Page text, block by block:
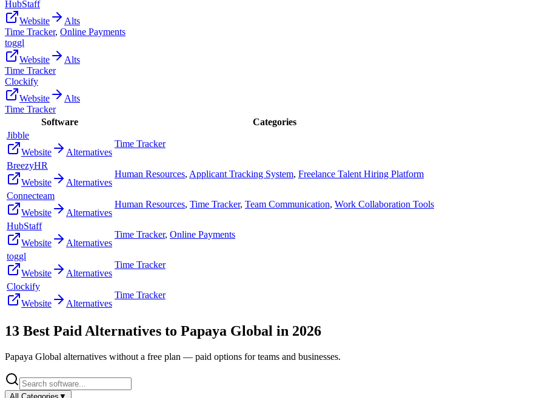
HubStaff
Website
Alts
Time Tracker, Online Payments
toggl
Website
Alts
Time Tracker
Clockify
Website
Alts
Time Tracker
Software
Categories
Jibble
Website
Alternatives
Time Tracker
BreezyHR
Website
Alternatives
Human Resources, Applicant Tracking System, Freelance Talent Hiring Platform
Connecteam
Website
Alternatives
Human Resources, Time Tracker, Team Communication, Work Collaboration Tools
HubStaff
Website
Alternatives
Time Tracker, Online Payments
toggl
Website
Alternatives
Time Tracker
Clockify
Website
Alternatives
Time Tracker
13 Best Paid Alternatives to Papaya Global in 2026
Papaya Global alternatives without a free plan — paid options for teams and businesses.
All Categories ▼